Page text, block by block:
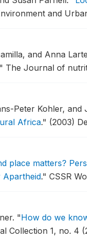
and
and Anna
The Journal of
Peter Kohler, and
Africa." (2003)
place matters?
Apartheid." CSSR
"How do we
Collection 1, no. 4